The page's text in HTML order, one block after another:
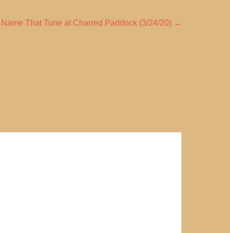
That Tune at Charred Paddock (3/24/20) →